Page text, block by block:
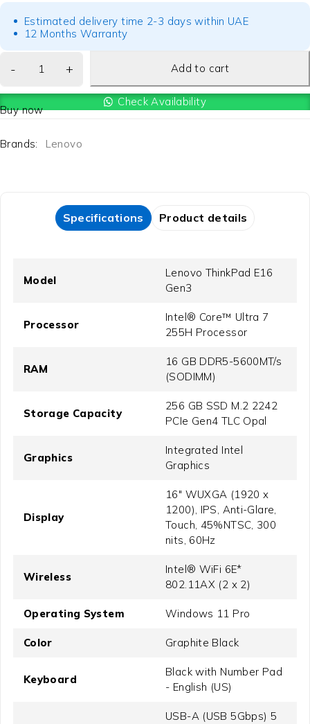
Estimated delivery time 2-3 days within UAE
12 Months Warranty
Add to cart
Check Availability
Buy now
Brands: Lenovo
Specifications Product details
Model
Lenovo ThinkPad E16
Gen3
Processor
Intel® Core™ Ultra 7
255H Processor
RAM
16 GB DDR5-5600MT/s
(SODIMM)
Storage Capacity
256 GB SSD M.2 2242
PCIe Gen4 TLC Opal
Graphics
Integrated Intel
Graphics
Display
16" WUXGA (1920 x
1200), IPS, Anti-Glare,
Touch, 45%NTSC, 300
nits, 60Hz
Wireless
Intel® WiFi 6E*
802.11AX (2 x 2)
Operating System Windows 11 Pro
Color Graphite Black
Keyboard
Black with Number Pad
- English (US)
USB-A (USB 5Gbps) 5